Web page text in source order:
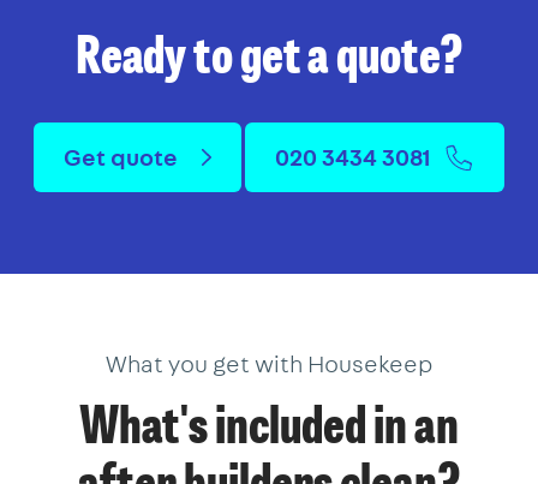
Ready to get a quote?
Get quote 020 3434 3081
What you get with Housekeep
What's included in an